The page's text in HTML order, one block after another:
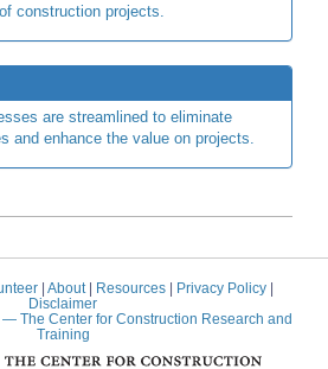
construction projects.
are streamlined to eliminate
and enhance the value on projects.
| About | Resources | Privacy Policy |
Disclaimer
— The Center for Construction Research and
Training